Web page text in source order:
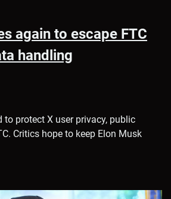
again to escape FTC
handling
to protect X user privacy, public
Critics hope to keep Elon Musk